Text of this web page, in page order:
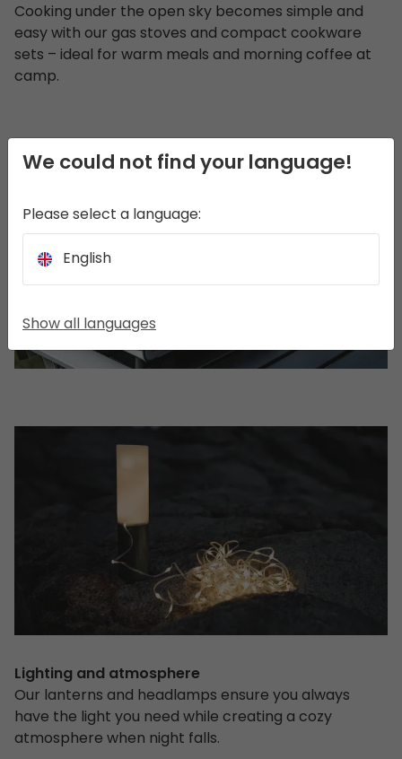
Cooking under the open sky becomes simple and
easy with our gas stoves and compact cookware
sets – ideal for warm meals and morning coffee at
camp.
Lighting and atmosphere
Our lanterns and headlamps ensure you always
have the light you need while creating a cozy
atmosphere when night falls.
We could not find your language!
Please select a language:
English
Show all languages